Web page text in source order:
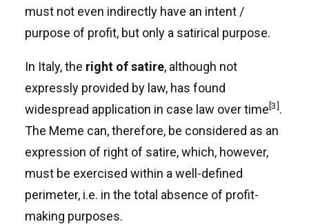
must not even indirectly have an intent /
purpose of profit, but only a satirical purpose.
In Italy, the right ofsatire, although not
expressly provided by law, has found
widespread application in case law over time[3].
The Meme can, therefore, be considered as an
expression of right of satire, which, however,
must be exercised within a well-defined
perimeter, i.e. in the total absence of profit-
making purposes.